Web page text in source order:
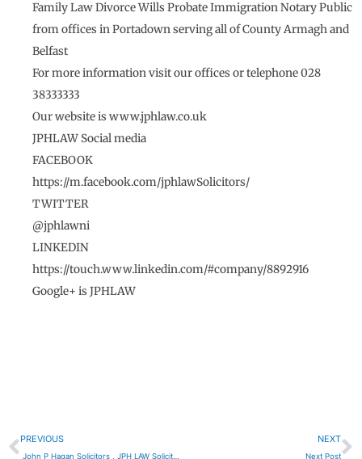
Family Law Divorce Wills Probate Immigration Notary Public
from offices in Portadown serving all of County Armagh and
Belfast
For more information visit our offices or telephone 028
38333333
Our website is www.jphlaw.co.uk
JPHLAW Social media
FACEBOOK
https://m.facebook.com/jphlawSolicitors/
TWITTER
@jphlawni
LINKEDIN
https://touch.www.linkedin.com/#company/8892916
Google+ is JPHLAW
Prev
PREVIOUS NEXT
Next Post